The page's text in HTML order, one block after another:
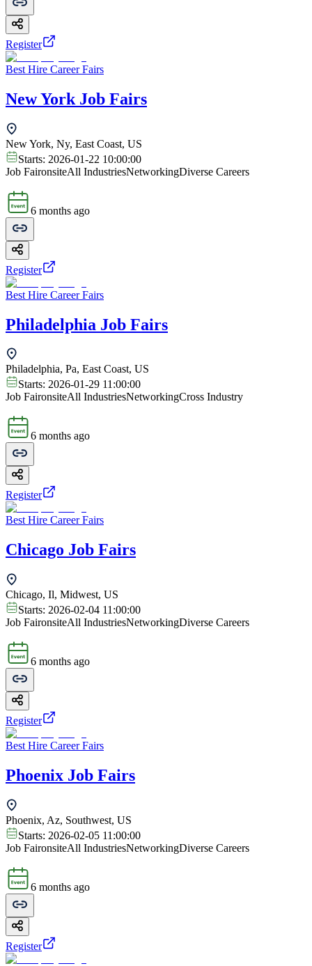
Register
Best Hire Career Fairs
New York Job Fairs
New York, Ny, East Coast, US
Starts: 2026-01-22 10:00:00
Job FaironsiteAll IndustriesNetworkingDiverse Careers
6 months ago
Register
Best Hire Career Fairs
Philadelphia Job Fairs
Philadelphia, Pa, East Coast, US
Starts: 2026-01-29 11:00:00
Job FaironsiteAll IndustriesNetworkingCross Industry
6 months ago
Register
Best Hire Career Fairs
Chicago Job Fairs
Chicago, Il, Midwest, US
Starts: 2026-02-04 11:00:00
Job FaironsiteAll IndustriesNetworkingDiverse Careers
6 months ago
Register
Best Hire Career Fairs
Phoenix Job Fairs
Phoenix, Az, Southwest, US
Starts: 2026-02-05 11:00:00
Job FaironsiteAll IndustriesNetworkingDiverse Careers
6 months ago
Register